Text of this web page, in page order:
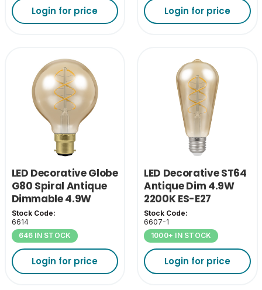
Login for price Login for price
LED Decorative Globe
G80 Spiral Antique
Dimmable 4.9W
2200K BC-B22
Stock Code:
6614
646 IN STOCK
Login for price
LED Decorative ST64
Antique Dim 4.9W
2200K ES-E27
Stock Code:
6607-1
1000+ IN STOCK
Login for price